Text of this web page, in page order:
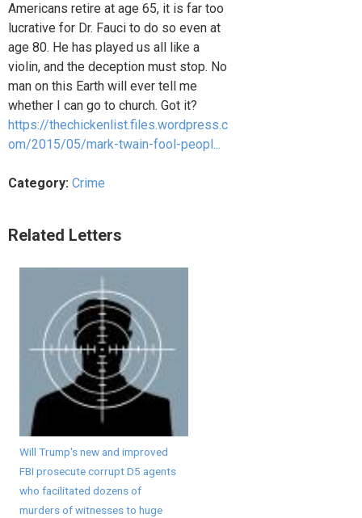
Americans retire at age 65, it is far too
lucrative for Dr. Fauci to do so even at
age 80. He has played us all like a
violin, and the deception must stop. No
man on this Earth will ever tell me
whether I can go to church. Got it?
https://thechickenlist.files.wordpress.c
om/2015/05/mark-twain-fool-peopl...
Category: Crime
Related Letters
Will Trump's new and improved
FBI prosecute corrupt D5 agents
who facilitated dozens of
murders of witnesses to huge